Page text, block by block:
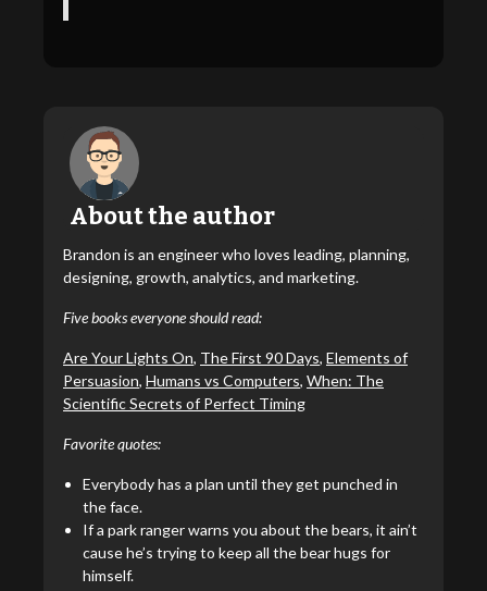
About the author
Brandon is an engineer who loves leading, planning,
designing, growth, analytics, and marketing.
Five books everyone should read:
Are Your Lights On, The First 90 Days, Elements of
Persuasion, Humans vs Computers, When: The
Scientific Secrets of Perfect Timing
Favorite quotes:
Everybody has a plan until they get punched in
the face.
If a park ranger warns you about the bears, it ain’t
cause he’s trying to keep all the bear hugs for
himself.